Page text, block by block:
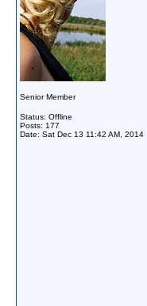
Senior Member
Status: Offline
Posts: 177
Date: Sat Dec 13 11:42 AM, 2014